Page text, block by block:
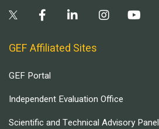
GEF Affiliated Sites
GEF Portal
Independent Evaluation Office
Scientific and Technical Advisory Panel